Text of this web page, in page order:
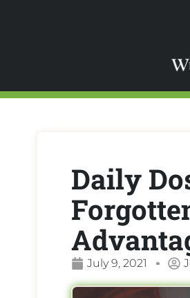
Daily
July 9, 2021